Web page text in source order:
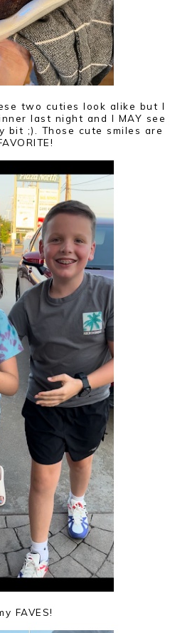
two cuties look alike but I
last night and I MAY see
bit ;). Those cute smiles are
FAVES!